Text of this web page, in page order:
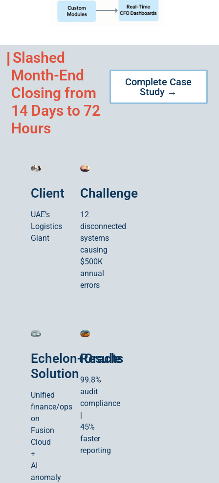
Slashed
Month-End
Closing from
14 Days to 72
Hours
Client
UAE’s
Logistics
Giant
Challenge
12
disconnected
systems
causing
$500K
annual
errors
Echelon+Oracle
Solution
Unified
finance/ops
on
Fusion
Cloud
+
AI
anomaly
Results
99.8%
audit
compliance
|
45%
faster
reporting
Complete Case
Study →